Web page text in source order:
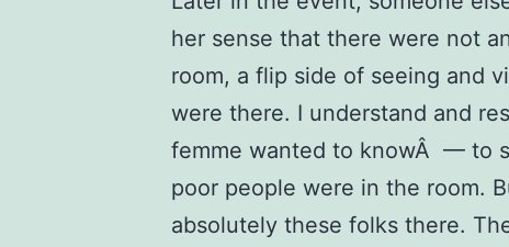
her sense that there were not
room, a flip side of seeing and
were there. I understand and
femme wanted to knowÂ — to
poor people were in the room.
absolutely these folks there.